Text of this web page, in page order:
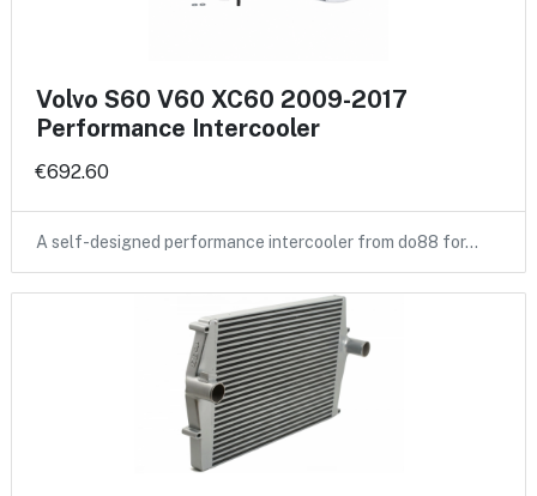
Volvo S60 V60 XC60 2009-2017
Performance Intercooler
€692.60
A self-designed performance intercooler from do88 for…